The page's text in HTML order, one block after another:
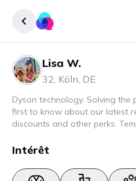
Lisa W.
32, Köln, DE
Dyson technology. Solving the
first to know about our latest
discounts and other perks.
nec elit. Urna semper donec
Intérêt